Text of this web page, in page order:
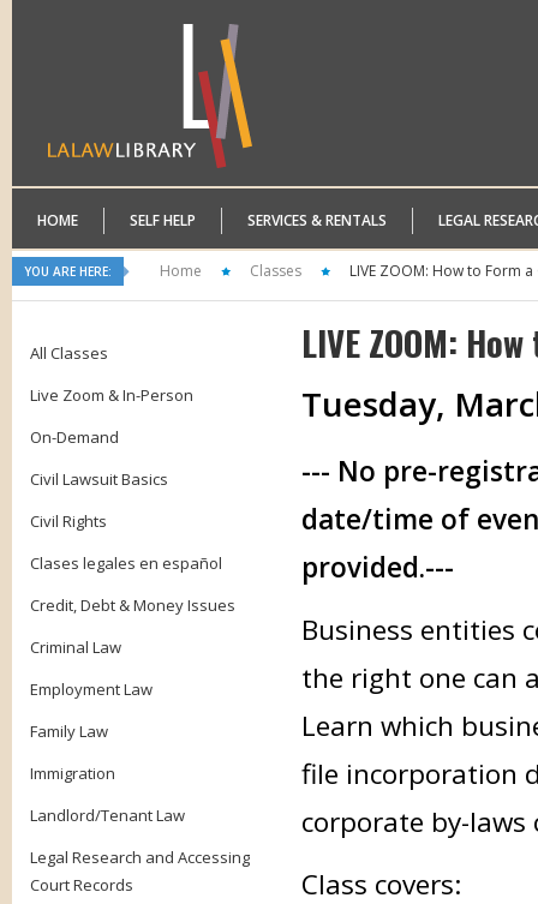
HOME SELF HELP SERVICES & RENTALS LEGAL
YOU ARE HERE: Home Classes LIVE ZOOM: How to Form
All Classes
Live Zoom & In-Person
On-Demand
Civil Lawsuit Basics
Civil Rights
Clases legales en español
Credit, Debt & Money Issues
Criminal Law
Employment Law
Family Law
Immigration
Landlord/Tenant Law
Legal Research and Accessing
Court Records
LIVE ZOOM:
Tuesday,
--- No pre-
date/time of
provided.---
Business entities
the right one can
Learn which
file incorporation
corporate by-
Class covers: